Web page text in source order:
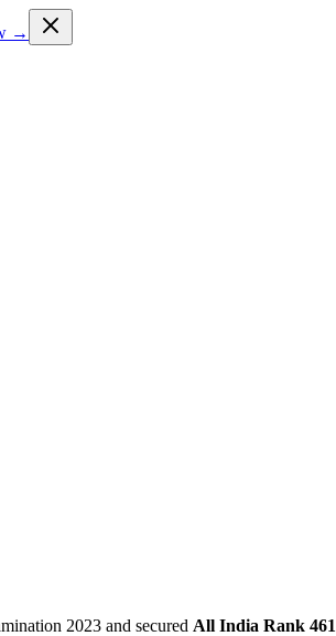
→
2023 and secured All India Rank 461